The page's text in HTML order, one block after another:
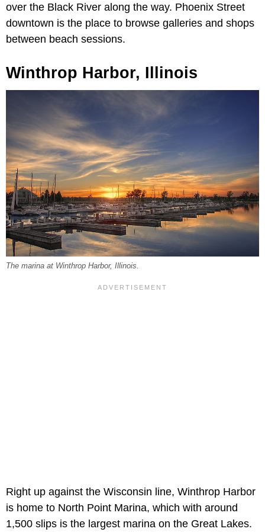
over the Black River along the way. Phoenix Street
downtown is the place to browse galleries and shops
between beach sessions.
Winthrop Harbor, Illinois
The marina at Winthrop Harbor, Illinois.
Right up against the Wisconsin line, Winthrop Harbor
is home to North Point Marina, which with around
1,500 slips is the largest marina on the Great Lakes.